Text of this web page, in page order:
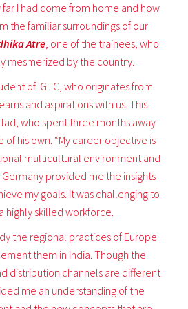
I had come from home and how
the familiar surroundings of our
Atre, one of the trainees, who
mesmerized by the country.
of IGTC, who originates from
and aspirations with us. This
who spent three months away
of his own. “My career objective is
multicultural environment and
provided me the insights
my goals. It was challenging to
highly skilled workforce.
the regional practices of Europe
them in India. Though the
distribution channels are different
me an understanding of the